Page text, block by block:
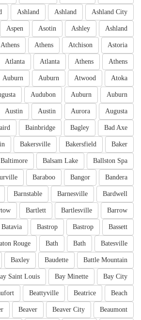
Ashland City
Ashland
Ashland
Ashland
Ashley
Asotin
Aspen
Astoria
Atchison
Athens
Athens
Athens
Athens
Atlanta
Atlanta
Atoka
Atwood
Auburn
Auburn
Auburn
Auburn
Audubon
Augusta
Aurora
Austin
Austin
Bad Axe
Bagley
Bainbridge
Baker
Bakersfield
Bakersville
Ballston Spa
Balsam Lake
Baltimore
Bandera
Bangor
Baraboo
Bardwell
Barnesville
Barnstable
Barrow
Bartlesville
Bartlett
Bassett
Bastrop
Bastrop
Batavia
Batesville
Bath
Bath
Rouge
Battle Mountain
Baudette
Baxley
Bay City
Bay Minette
Saint Louis
Beach
Beatrice
Beattyville
Beaumont
Beaver City
Beaver